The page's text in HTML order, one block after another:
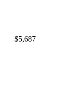
$5,687